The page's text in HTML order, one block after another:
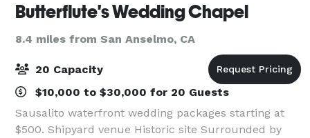
Butterflute's Wedding Chapel
8.4 miles from San Anselmo, CA
20 Capacity
$10,000 to $30,000 for 20 Guests
Sausalito waterfront wedding packages starting at
$500. Shipyard venue Historic site Surrounded by